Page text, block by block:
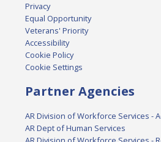
Privacy
Equal Opportunity
Veterans' Priority
Accessibility
Cookie Policy
Cookie Settings
Partner Agencies
AR Division of Workforce Services -
AR Dept of Human Services